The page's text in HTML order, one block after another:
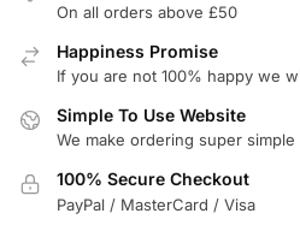
On all orders above £50
Happiness Promise
If you are not 100% happy we
Simple To Use Website
We make ordering super simple
100% Secure Checkout
PayPal / MasterCard / Visa